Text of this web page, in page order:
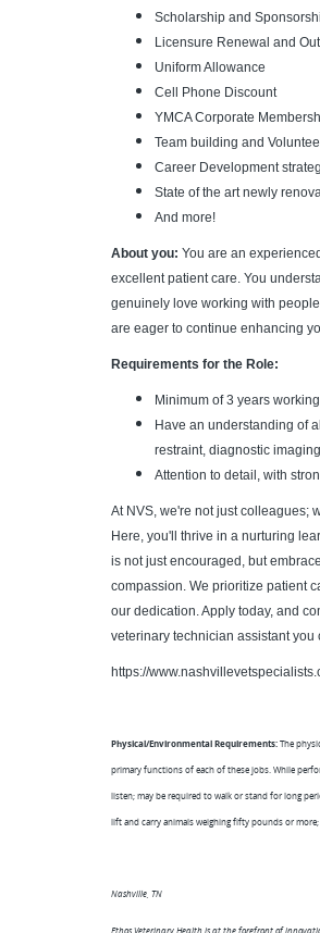
Scholarship and
Licensure Renewal and
Uniform Allowance
Cell Phone Discount
YMCA Corporate
Team building and
Career Development
State of the art newly
And
About you: You are an
excellent patient care. You
genuinely love working with
are eager to continue enhancing
Requirements for the Role:
Minimum of 3 years
Have an understanding of
restraint, diagnostic
Attention to detail, with
At NVS, we're not just colleagues;
Here, you'll thrive in a nurturing
is not just encouraged, but
compassion. We prioritize patient
our dedication. Apply today, and
veterinary technician assistant you
https://
Physical/Environmental Requirements:The
primary functions of each of these jobs. While
listen; may be required to walk or stand for long
lift and carry animals weighing fifty pounds or
Nashville, TN
Ethos Veterinary Health is at the forefront of